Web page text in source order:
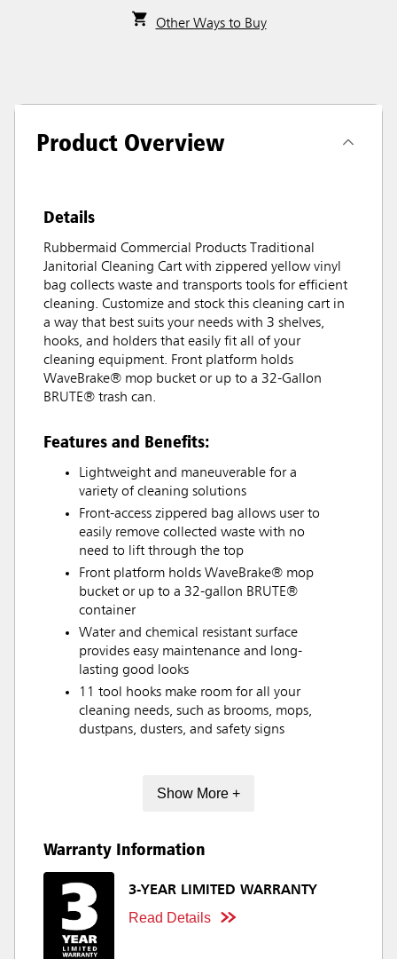
Other Ways to Buy
Product Overview
Details
Rubbermaid Commercial Products Traditional
Janitorial Cleaning Cart with zippered yellow vinyl
bag collects waste and transports tools for efficient
cleaning. Customize and stock this cleaning cart in
a way that best suits your needs with 3 shelves,
hooks, and holders that easily fit all of your
cleaning equipment. Front platform holds
WaveBrake® mop bucket or up to a 32-Gallon
BRUTE® trash can.
Features and Benefits:
Lightweight and maneuverable for a
variety of cleaning solutions
Front-access zippered bag allows user to
easily remove collected waste with no
need to lift through the top
Front platform holds WaveBrake® mop
bucket or up to a 32-gallon BRUTE®
container
Water and chemical resistant surface
provides easy maintenance and long-
lasting good looks
11 tool hooks make room for all your
cleaning needs, such as brooms, mops,
dustpans, dusters, and safety signs
Show More +
Warranty Information
3-YEAR LIMITED WARRANTY
Read Details